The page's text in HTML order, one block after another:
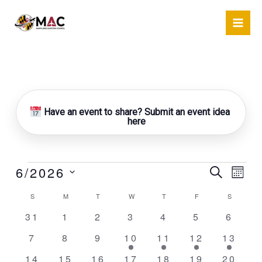
content
Have an event to share? Submit an event idea
here
Events
Events
Views
SearchEvent
6/2026
date.
Calendar
S M T W T F S
0
31
0
1
0
2
0
3
0
4
0
5
0
6
0
7
0
8
0
events
9
1
event
10
1
event
11
1
event
12
1
event
13
0
14
0
15
1
16
1
17
1
18
1
19
2
20